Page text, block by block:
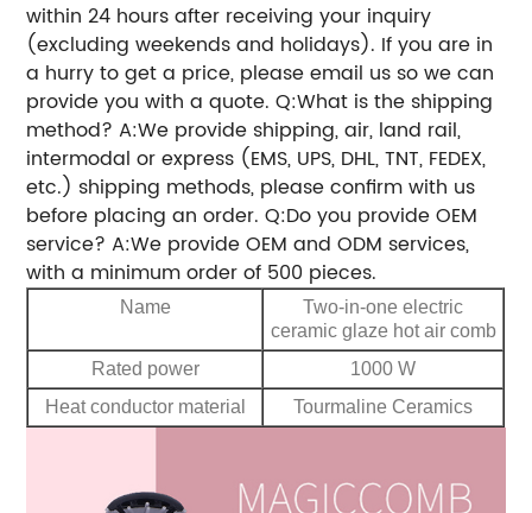
within 24 hours after receiving your inquiry
(excluding weekends and holidays). If you are in
a hurry to get a price, please email us so we can
provide you with a quote. Q:What is the shipping
method? A:We provide shipping, air, land rail,
intermodal or express (EMS, UPS, DHL, TNT, FEDEX,
etc.) shipping methods, please confirm with us
before placing an order. Q:Do you provide OEM
service? A:We provide OEM and ODM services,
with a minimum order of 500 pieces.
Name
Two-in-one electric
ceramic glaze hot air comb
Rated power
1000 W
Heat conductor material
Tourmaline Ceramics